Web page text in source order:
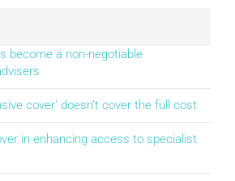
become a non-negotiable
cover’ doesn’t cover the full cost
in enhancing access to specialist